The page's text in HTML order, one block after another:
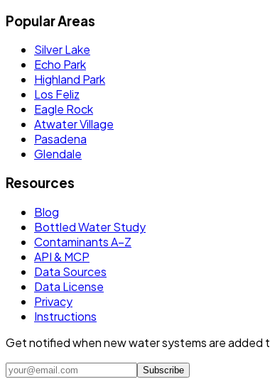
Popular Areas
Silver Lake
Echo Park
Highland Park
Los Feliz
Eagle Rock
Atwater Village
Pasadena
Glendale
Resources
Blog
Bottled Water Study
Contaminants A–Z
API & MCP
Data Sources
Data License
Privacy
Instructions
Get notified when new water systems are added
Subscribe